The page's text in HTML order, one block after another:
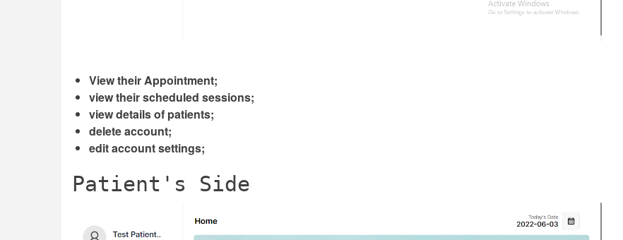
View their Appointment;
view their scheduled sessions;
view details of patients;
delete account;
edit account settings;
Patient's Side